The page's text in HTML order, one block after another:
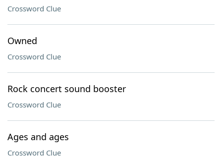
Crossword Clue
Owned
Crossword Clue
Rock concert sound booster
Crossword Clue
Ages and ages
Crossword Clue